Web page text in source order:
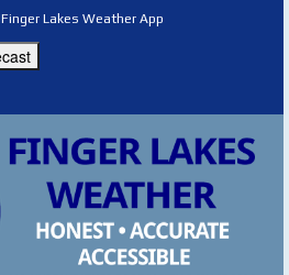
Finger Lakes Weather App